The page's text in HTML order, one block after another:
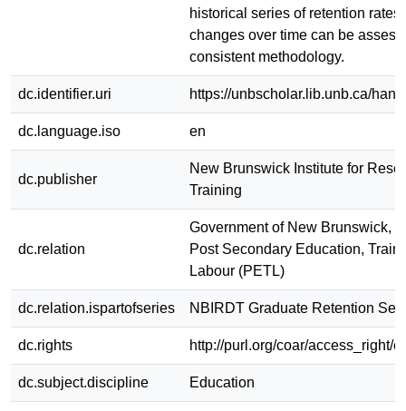
historical series of retention rates
changes over time can be
consistent methodology.
dc.identifier.uri https://unbscholar.lib.unb.ca/
dc.language.iso en
dc.publisher
New Brunswick Institute for
Training
dc.relation
Government of New Brunswick,
Post Secondary Education,
Labour (PETL)
dc.relation.ispartofseries NBIRDT Graduate Retention
dc.rights http://purl.org/coar/access_right/
dc.subject.discipline Education